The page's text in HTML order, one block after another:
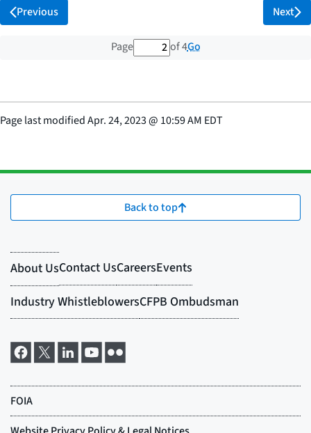
Previous
Page 2 out of 4 total pages
of 4Go
Next
Page last modifiedApr. 24, 2023@ 10:59 AM EDT
Back to top